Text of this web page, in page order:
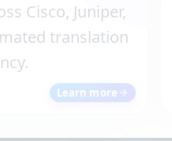
Cisco, Juniper,
translation
Learn more